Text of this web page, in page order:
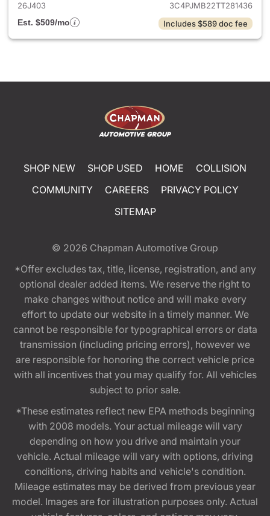
26J403
3C4PJMB22TT281436
Est. $509/mo
Includes $589 doc fee
SHOP NEW SHOP USED HOME
COLLISION
COMMUNITY
CAREERS
PRIVACY POLICY
SITEMAP
© 2026 Chapman Automotive Group
*Offer excludes tax, title, license, registration, and any
optional dealer added items. We reserve the right to
make changes without notice and will make every
effort to update our website in a timely manner. We
cannot be responsible for typographical errors or data
transmission (including pricing errors), however we
are responsible for honoring the correct vehicle price
with all incentives that you may qualify for. All vehicles
subject to prior sale.
*These estimates reflect new EPA methods beginning
with 2008 models. Your actual mileage will vary
depending on how you drive and maintain your
vehicle. Actual mileage will vary with options, driving
conditions, driving habits and vehicle's condition.
Mileage estimates may be derived from previous year
model. Images are for illustration purposes only. Actual